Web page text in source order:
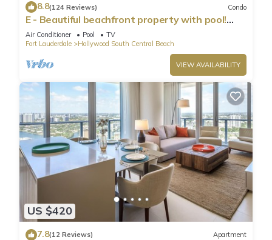
8.8(124 Reviews) Condo
E - Beautiful beachfront property with pool!
(Partial Ocean Views)
Air Conditioner Pool
TV
Fort Lauderdale
Hollywood South Central Beach
VIEW AVAILABILITY
US $420
7.8(12 Reviews) Apartment